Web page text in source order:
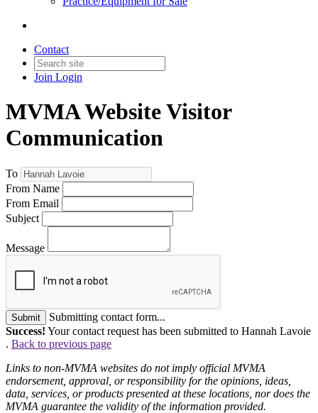
Contact
Join Login
MVMA Website Visitor
Communication
To
From Name
From Email
Subject
Message
Submit
Submitting contact form...
Success! Your contact request has been submitted to Hannah Lavoie
. Back to previous page
Links to non-MVMA websites do not imply official MVMA
endorsement, approval, or responsibility for the opinions, ideas,
data, services, or products presented at these locations, nor does the
MVMA guarantee the validity of the information provided.